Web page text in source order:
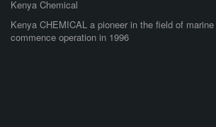
Kenya Chemical
Kenya CHEMICAL a pioneer in the field of
commence operation in 1996